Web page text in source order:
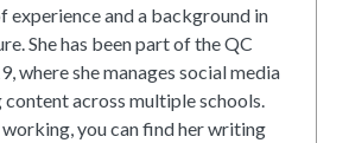
experience and a background in
She has been part of the QC
where she manages social media
across multiple schools.
working, you can find her writing